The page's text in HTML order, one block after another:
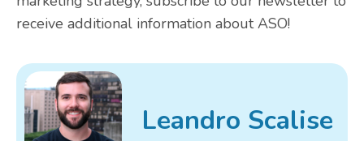
receive additional information about ASO!
Leandro Scalise